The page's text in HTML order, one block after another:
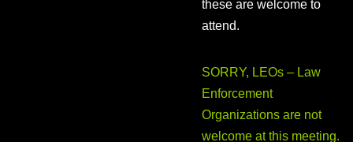
these are welcome to
attend.
SORRY, LEOs – Law
Enforcement
Organizations are not
welcome at this meeting.